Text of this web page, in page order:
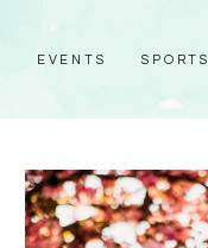
EVENTS SPORTS